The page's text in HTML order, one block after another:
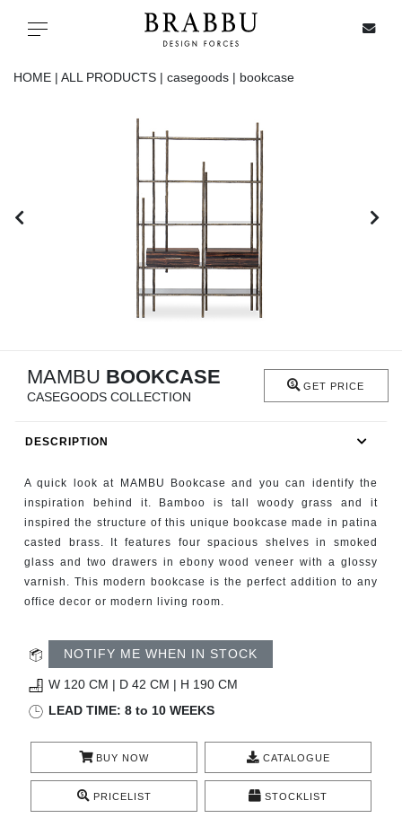
Toggle navigation
FIREPLACES
CATALOGUE
TRENDS
PRESS
HOME | ALL PRODUCTS | casegoods | bookcase
MAMBU BOOKCASE
CASEGOODS COLLECTION
GET PRICE
DESCRIPTION
A quick look at MAMBU Bookcase and you can identify the
inspiration behind it. Bamboo is tall woody grass and it
inspired the structure of this unique bookcase made in patina
casted brass. It features four spacious shelves in smoked
glass and two drawers in ebony wood veneer with a glossy
varnish. This modern bookcase is the perfect addition to any
office decor or modern living room.
NOTIFY ME WHEN IN STOCK
W 120 CM | D 42 CM | H 190 CM
LEAD TIME: 8 to 10 WEEKS
BUY NOW CATALOGUE
PRICELIST STOCKLIST